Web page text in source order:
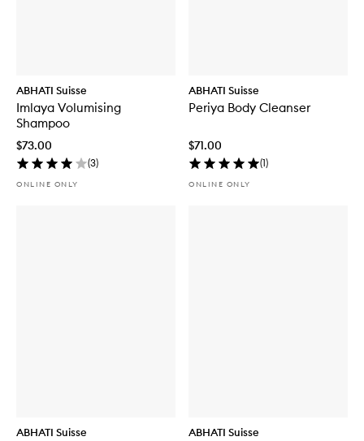
ABHATI Suisse
Imlaya Volumising
Shampoo
$73.00
(3)
ONLINE ONLY
ABHATI Suisse
Periya Body Cleanser
$71.00
(1)
ONLINE ONLY
ABHATI Suisse ABHATI Suisse